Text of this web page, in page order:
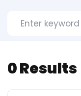
0 Results